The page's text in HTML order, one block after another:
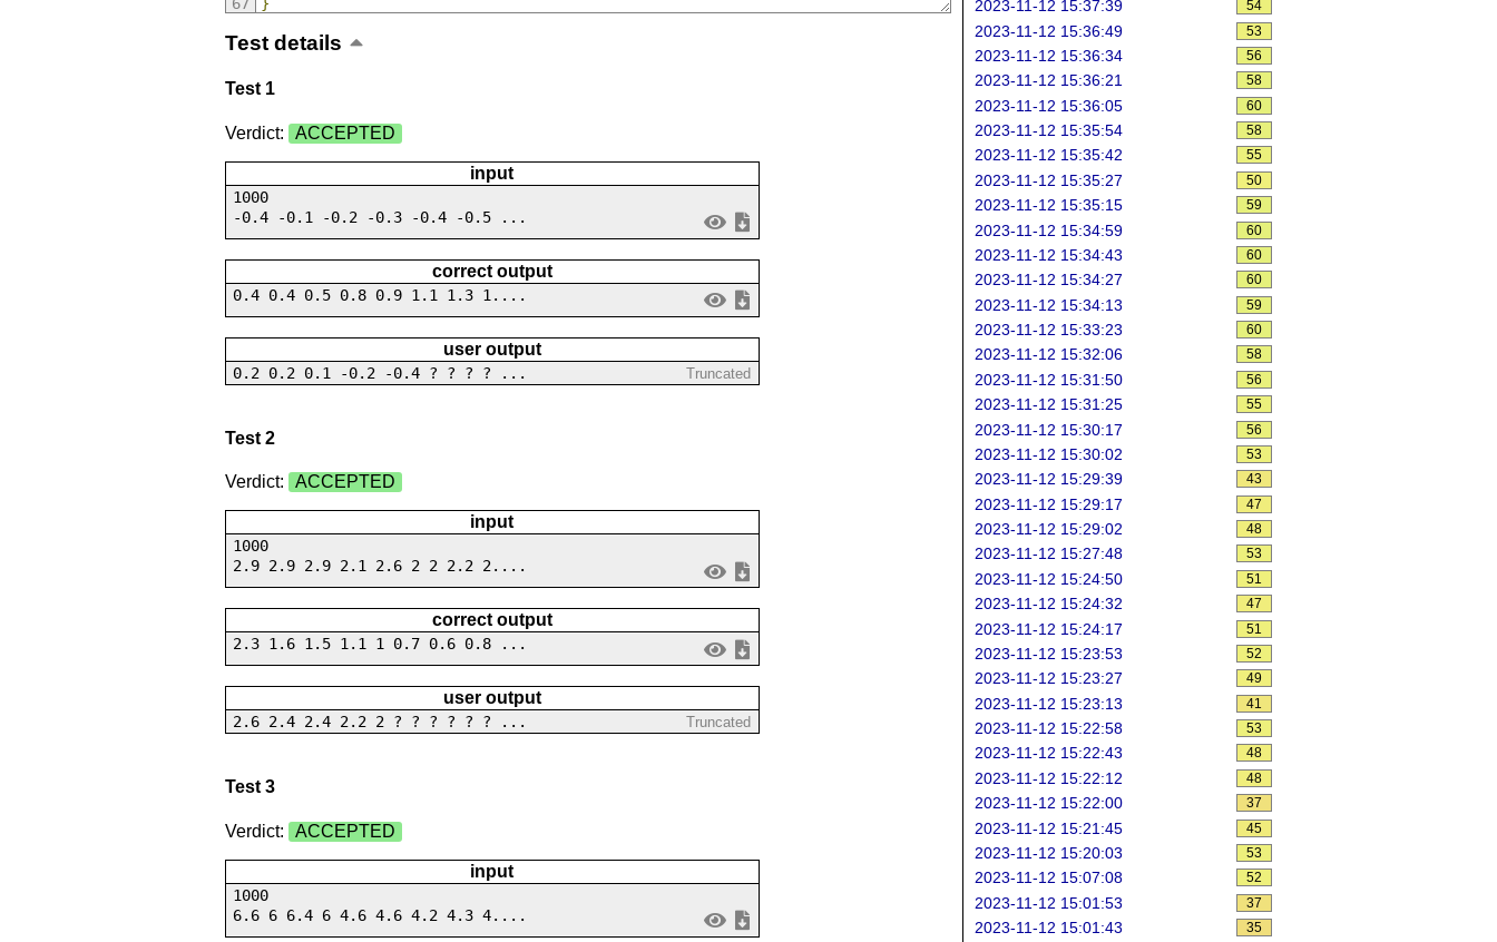
Test details
Test 1
Verdict: ACCEPTED
input
1000
-0.4 -0.1 -0.2 -0.3 -0.4 -0.5 ...
correct output
0.4 0.4 0.5 0.8 0.9 1.1 1.3 1....
user output
0.2 0.2 0.1 -0.2 -0.4 ? ? ? ? ... Truncated
Test 2
Verdict: ACCEPTED
input
1000
2.9 2.9 2.9 2.1 2.6 2 2 2.2 2....
correct output
2.3 1.6 1.5 1.1 1 0.7 0.6 0.8 ...
user output
2.6 2.4 2.4 2.2 2 ? ? ? ? ? ? ... Truncated
Test 3
Verdict: ACCEPTED
input
1000
6.6 6 6.4 6 4.6 4.6 4.2 4.3 4....
2023-11-12 15:37:39 54
2023-11-12 15:36:49 53
2023-11-12 15:36:34 56
2023-11-12 15:36:21 58
2023-11-12 15:36:05 60
2023-11-12 15:35:54 58
2023-11-12 15:35:42 55
2023-11-12 15:35:27 50
2023-11-12 15:35:15 59
2023-11-12 15:34:59 60
2023-11-12 15:34:43 60
2023-11-12 15:34:27 60
2023-11-12 15:34:13 59
2023-11-12 15:33:23 60
2023-11-12 15:32:06 58
2023-11-12 15:31:50 56
2023-11-12 15:31:25 55
2023-11-12 15:30:17 56
2023-11-12 15:30:02 53
2023-11-12 15:29:39 43
2023-11-12 15:29:17 47
2023-11-12 15:29:02 48
2023-11-12 15:27:48 53
2023-11-12 15:24:50 51
2023-11-12 15:24:32 47
2023-11-12 15:24:17 51
2023-11-12 15:23:53 52
2023-11-12 15:23:27 49
2023-11-12 15:23:13 41
2023-11-12 15:22:58 53
2023-11-12 15:22:43 48
2023-11-12 15:22:12 48
2023-11-12 15:22:00 37
2023-11-12 15:21:45 45
2023-11-12 15:20:03 53
2023-11-12 15:07:08 52
2023-11-12 15:01:53 37
2023-11-12 15:01:43 35